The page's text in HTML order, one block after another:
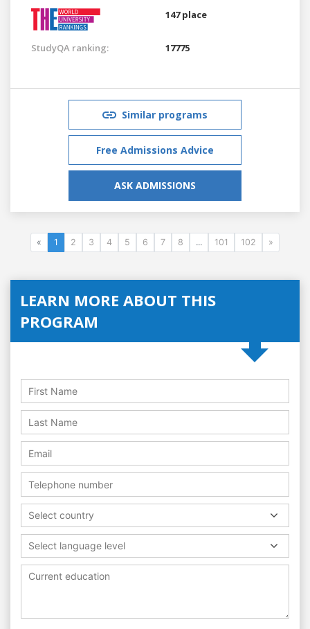
147 place
StudyQA ranking: 17775
Similar programs
Free Admissions Advice
ASK ADMISSIONS
« 1 2 3 4 5 6 7 8 ... 101 102 »
LEARN MORE ABOUT THIS
PROGRAM
Select country
Select language level